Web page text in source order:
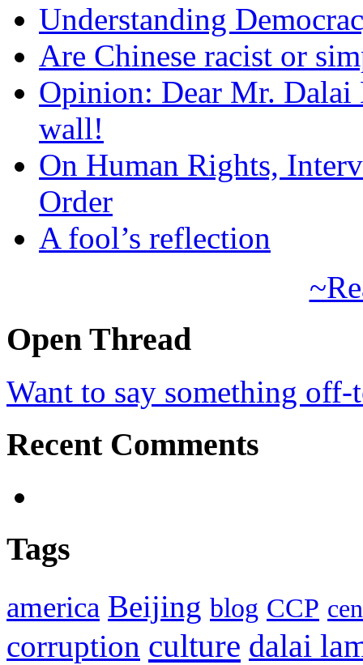
Understanding
Are Chinese racist or
Opinion: Dear Mr.
wall!
On Human Rights,
Order
A fool’s reflection
Open Thread
Want to say something
Recent Comments
Tags
america Beijing blog CCP
corruption culture dalai